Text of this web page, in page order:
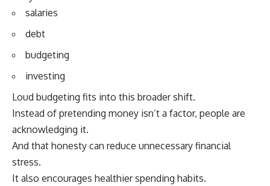
salaries
debt
budgeting
investing
Loud budgeting fits into this broader shift.
Instead of pretending money isn’t a factor, people are
acknowledging it.
And that honesty can reduce unnecessary financial
stress.
It also encourages healthier spending habits.